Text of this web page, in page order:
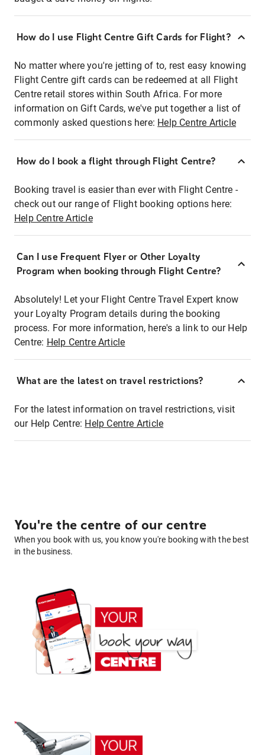
How do I use Flight Centre Gift Cards for Flight?
No matter where you're jetting of to, rest easy knowing
Flight Centre gift cards can be redeemed at all Flight
Centre retail stores within South Africa. For more
information on Gift Cards, we've put together a list of
commonly asked questions here: Help Centre Article
How do I book a flight through Flight Centre?
Booking travel is easier than ever with Flight Centre -
check out our range of Flight booking options here:
Help Centre Article
Can I use Frequent Flyer or Other Loyalty
Program when booking through Flight Centre?
Absolutely! Let your Flight Centre Travel Expert know
your Loyalty Program details during the booking
process. For more information, here's a link to our Help
Centre: Help Centre Article
What are the latest on travel restrictions?
For the latest information on travel restrictions, visit
our Help Centre: Help Centre Article
You're the centre of our centre
When you book with us, you know you're booking with the best
in the business.